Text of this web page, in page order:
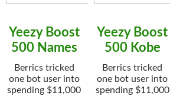
Yeezy Boost
500 Names
Berrics tricked
one bot user into
spending $11,000
Yeezy Boost
500 Kobe
Berrics tricked
one bot user into
spending $11,000